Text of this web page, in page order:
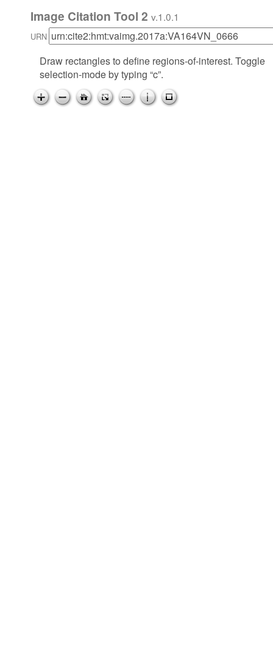
Image Citation Tool 2 v.1.0.1
URN
Draw rectangles to define regions-of-interest. Toggle
selection-mode by typing “c”.